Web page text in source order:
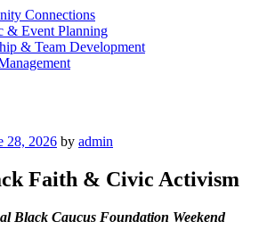
Connections
& Event Planning
& Team Development
28, 2026 by admin
Faith & Civic Activism
Black Caucus Foundation Weekend